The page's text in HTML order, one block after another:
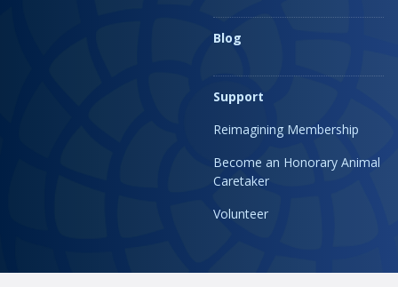
Blog
Support
Reimagining Membership
Become an Honorary Animal
Caretaker
Volunteer